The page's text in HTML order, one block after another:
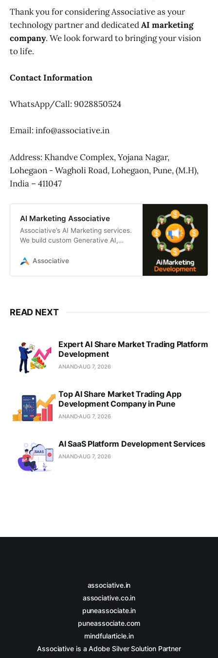
Thank you for considering Associative as your
technology partner and dedicatedAI marketing
company. We look forward to bringing your vision
to life.
Contact Information
WhatsApp/Call: 9028850524
Email: info@associative.in
Address: Khandve Complex, Yojana Nagar,
Lohegaon - Wagholi Road, Lohegaon, Pune, (M.H),
India – 411047
AI Marketing Associative
Associative’s AI Marketing services.
We build custom Generative AI,
and scale your marketing strategy.
Associative
READ NEXT
Expert AI Share Market Trading Platform
Development
ANANDAUG 7, 2026
Top AI Share Market Trading App
Development Company in Pune
ANANDAUG 7, 2026
AI SaaS Platform Development Services
ANANDAUG 7, 2026
associative.in
associative.co.in
puneassociate.in
puneassociate.com
mindfularticle.in
Associative is a Adobe Silver Solution Partner